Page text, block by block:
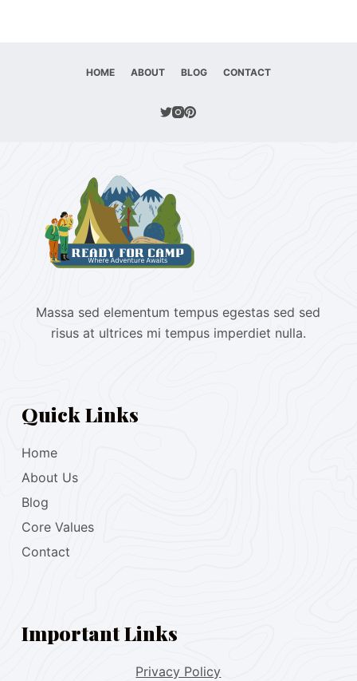
HOME ABOUT BLOG CONTACT
Massa sed elementum tempus egestas sed sed
risus at ultrices mi tempus imperdiet nulla.
Quick Links
Home
About Us
Blog
Core Values
Contact
Important Links
Privacy Policy